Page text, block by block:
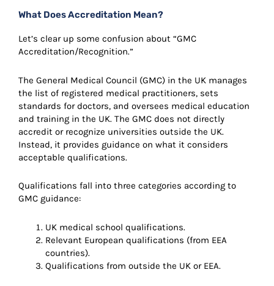
What Does Accreditation Mean?
Let’s clear up some confusion about “GMC
Accreditation/Recognition.”
The General Medical Council (GMC) in the UK manages
the list of registered medical practitioners, sets
standards for doctors, and oversees medical education
and training in the UK. The GMC does not directly
accredit or recognize universities outside the UK.
Instead, it provides guidance on what it considers
acceptable qualifications.
Qualifications fall into three categories according to
GMC guidance:
UK medical school qualifications.
Relevant European qualifications (from EEA
countries).
Qualifications from outside the UK or EEA.